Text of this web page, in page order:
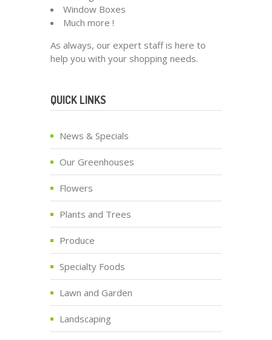
Window Boxes
Much more !
As always, our expert staff is here to
help you with your shopping needs.
QUICK LINKS
News & Specials
Our Greenhouses
Flowers
Plants and Trees
Produce
Specialty Foods
Lawn and Garden
Landscaping